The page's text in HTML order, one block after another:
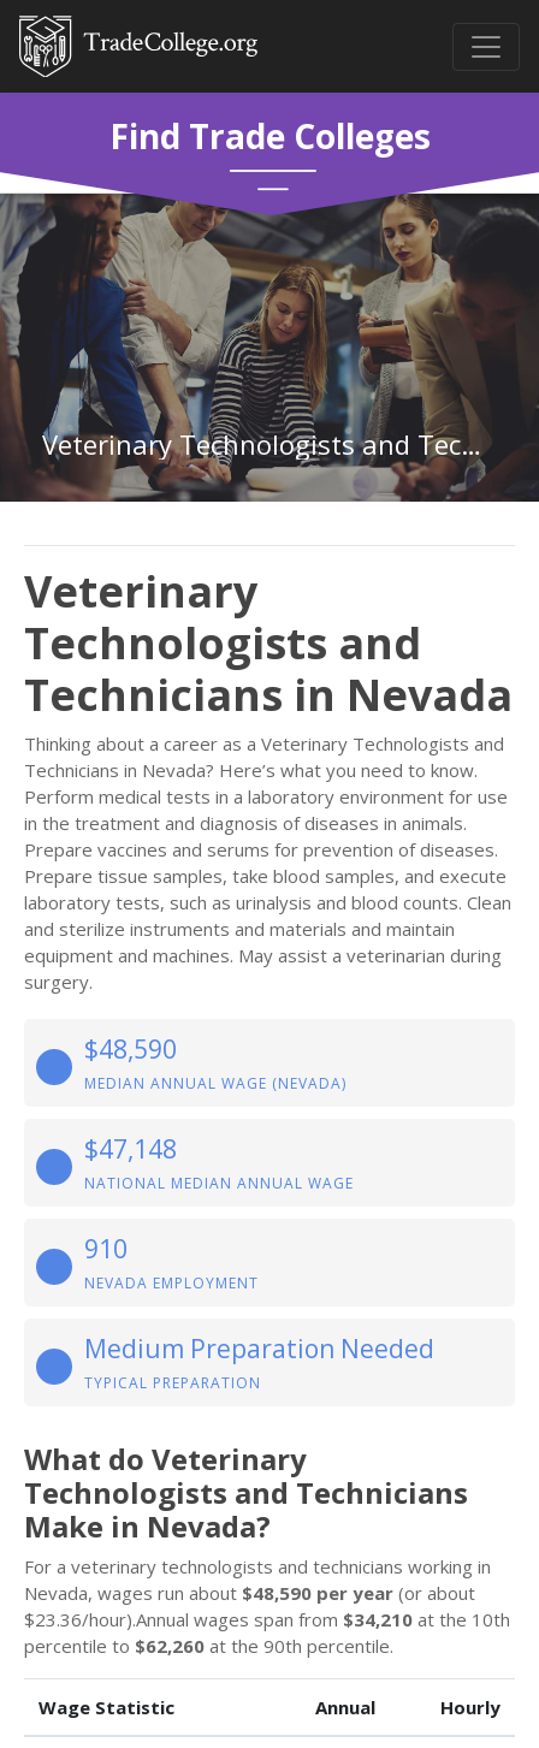
Find Trade Colleges
Veterinary Technologists and Technicians in Nevada
Veterinary
Technologists and
Technicians in Nevada
Thinking about a career as a Veterinary Technologists and
Technicians in Nevada? Here’s what you need to know.
Perform medical tests in a laboratory environment for use
in the treatment and diagnosis of diseases in animals.
Prepare vaccines and serums for prevention of diseases.
Prepare tissue samples, take blood samples, and execute
laboratory tests, such as urinalysis and blood counts. Clean
and sterilize instruments and materials and maintain
equipment and machines. May assist a veterinarian during
surgery.
$48,590
MEDIAN ANNUAL WAGE (NEVADA)
$47,148
NATIONAL MEDIAN ANNUAL WAGE
910
NEVADA EMPLOYMENT
Medium Preparation Needed
TYPICAL PREPARATION
What do Veterinary
Technologists and Technicians
Make in Nevada?
For a veterinary technologists and technicians working in
Nevada, wages run about $48,590 per year (or about
$23.36/hour).Annual wages span from $34,210 at the 10th
percentile to $62,260 at the 90th percentile.
Wage Statistic Annual Hourly